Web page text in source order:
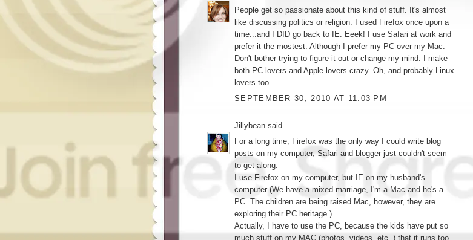
People get so passionate about this kind of stuff. It's almost
like discussing politics or religion. I used Firefox once upon a
time...and I DID go back to IE. Eeek! I use Safari at work and
prefer it the mostest. Although I prefer my PC over my Mac.
Don't bother trying to figure it out or change my mind. I make
both PC lovers and Apple lovers crazy. Oh, and probably Linux
lovers too.
SEPTEMBER 30, 2010 AT 11:03 PM
Jillybean said...
For a long time, Firefox was the only way I could write blog
posts on my computer, Safari and blogger just couldn't seem
to get along.
I use Firefox on my computer, but IE on my husband's
computer (We have a mixed marriage, I'm a Mac and he's a
PC. The children are being raised Mac, however, they are
exploring their PC heritage.)
Actually, I have to use the PC, because the kids have put so
much stuff on my MAC (photos, videos, etc..) that it runs too